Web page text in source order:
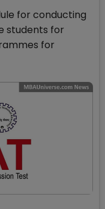
for conducting
students for
for